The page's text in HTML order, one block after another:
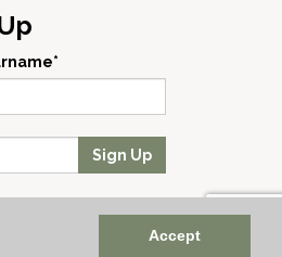
Accept
Sign Up
GB168256930